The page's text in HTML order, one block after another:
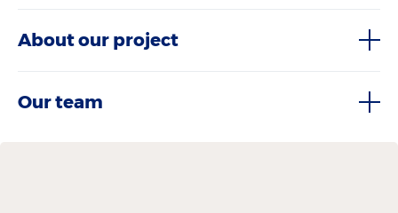
About our project
Our team